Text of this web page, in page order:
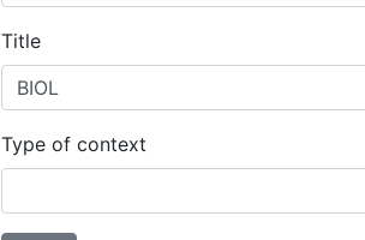
Title
Type of context